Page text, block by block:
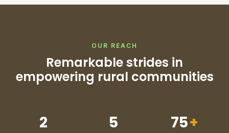
OUR REACH
Remarkable strides in
empowering rural communities
2 5 75+